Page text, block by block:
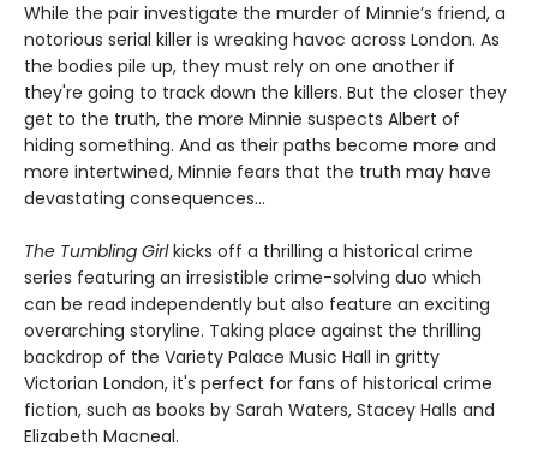
While the pair investigate the murder of Minnie’s friend, a
notorious serial killer is wreaking havoc across London. As
the bodies pile up, they must rely on one another if
they're going to track down the killers. But the closer they
get to the truth, the more Minnie suspects Albert of
hiding something. And as their paths become more and
more intertwined, Minnie fears that the truth may have
devastating consequences…
The Tumbling Girlkicks off a thrilling a historical crime
series featuring an irresistible crime-solving duo which
can be read independently but also feature an exciting
overarching storyline. Taking place against the thrilling
backdrop of the Variety Palace Music Hall in gritty
Victorian London, it's perfect for fans of historical crime
fiction, such as books by Sarah Waters, Stacey Halls and
Elizabeth Macneal.